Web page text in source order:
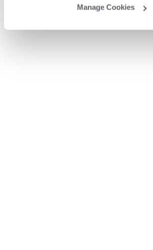
Manage Cookies